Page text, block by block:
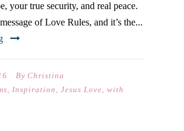
your true security, and real peace.
of Love Rules, and it’s the...
By Christina
, Inspiration , Jesus Love, with